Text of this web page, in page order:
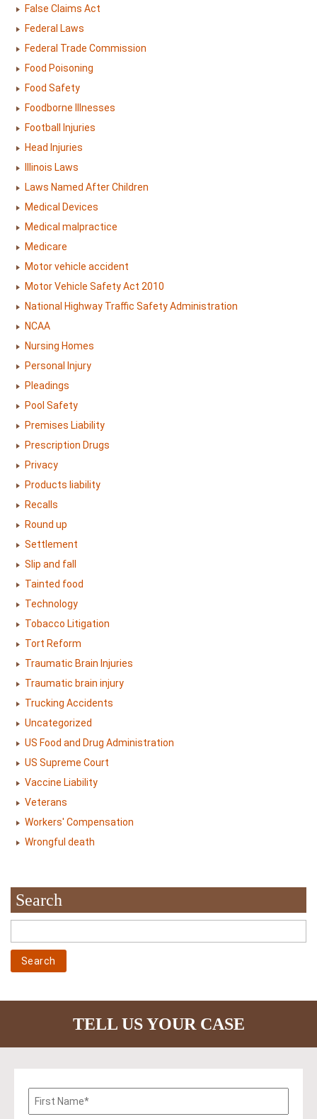
False Claims Act
Federal Laws
Federal Trade Commission
Food Poisoning
Food Safety
Foodborne Illnesses
Football Injuries
Head Injuries
Illinois Laws
Laws Named After Children
Medical Devices
Medical malpractice
Medicare
Motor vehicle accident
Motor Vehicle Safety Act 2010
National Highway Traffic Safety Administration
NCAA
Nursing Homes
Personal Injury
Pleadings
Pool Safety
Premises Liability
Prescription Drugs
Privacy
Products liability
Recalls
Round up
Settlement
Slip and fall
Tainted food
Technology
Tobacco Litigation
Tort Reform
Traumatic Brain Injuries
Traumatic brain injury
Trucking Accidents
Uncategorized
US Food and Drug Administration
US Supreme Court
Vaccine Liability
Veterans
Workers' Compensation
Wrongful death
Search
TELL US YOUR CASE